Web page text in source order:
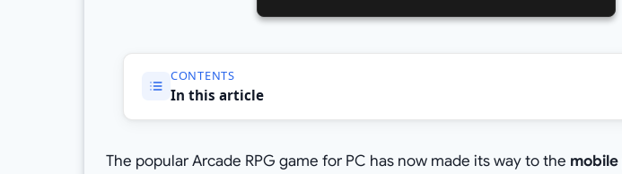
CONTENTS
In this article
The popular Arcade RPG game for PC has now made its way to the mobile